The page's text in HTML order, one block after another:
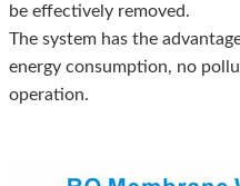
be effectively removed.
The system has the
energy consumption, no
operation.